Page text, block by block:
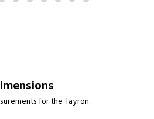
for the Tayron.